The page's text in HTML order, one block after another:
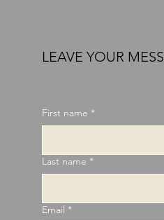
LEAVE YOUR
First name *
Last name *
Email *